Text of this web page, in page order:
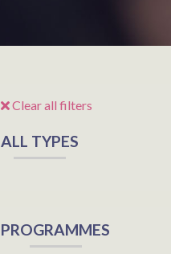
Clear all filters
ALL TYPES
PROGRAMMES